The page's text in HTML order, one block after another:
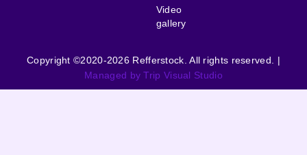
Video
gallery
Copyright ©2020-2026 Refferstock. All rights reserved. |
Managed by Trip Visual Studio